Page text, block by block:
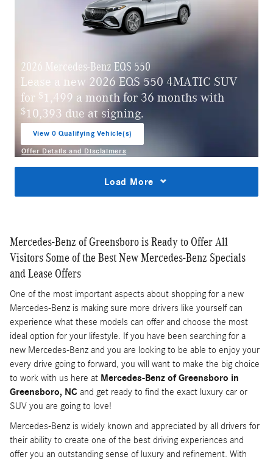
2026 Mercedes-Benz EQS 550
Lease a new 2026 EQS 550 4MATIC SUV
for $ 1,499 a month for 36 months with
$10,393 due at signing.
View 0 Qualifying Vehicle(s)
Offer Details and Disclaimers
Open Incentive Modal
Load More
Mercedes-Benz of Greensboro is Ready to Offer All
Visitors Some of the Best New Mercedes-Benz Specials
and Lease Offers
One of the most important aspects about shopping for a new
Mercedes-Benz is making sure more drivers like yourself can
experience what these models can offer and choose the most
ideal option for your lifestyle. If you have been searching for a
new Mercedes-Benz and you are looking to be able to enjoy your
every drive going to forward, you will want to make the big choice
to work with us here at Mercedes-Benz of Greensboro in
Greensboro, NC and get ready to find the exact luxury car or
SUV you are going to love!
Mercedes-Benz is widely known and appreciated by all drivers for
their ability to create one of the best driving experiences and
offer you an outstanding sense of luxury and refinement. With